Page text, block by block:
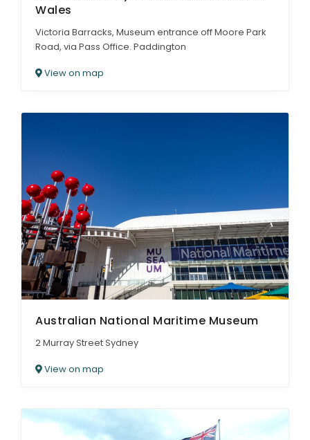
Wales
Victoria Barracks, Museum entrance off Moore Park
Road, via Pass Office. Paddington
View on map
Australian National Maritime Museum
2 Murray Street Sydney
View on map